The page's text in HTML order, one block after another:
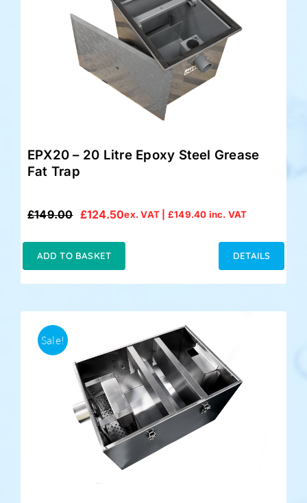
EPX20 – 20 Litre Epoxy Steel Grease
Fat Trap
£149.00
Original
£149.00.
£124.50
Current
£124.50.
ex. VAT | £149.40 inc. VAT
ADD TO BASKET DETAILS
Sale!